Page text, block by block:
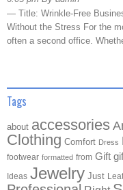
— Title: Wrinkle-Free
Without the Stress For the
often a second office.
Tags
about accessories
Clothing Comfort Dress
footwear formatted from Gift
Ideas Jewelry Just